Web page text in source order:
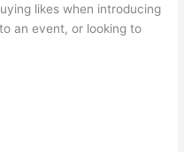
likes when introducing
an event, or looking to